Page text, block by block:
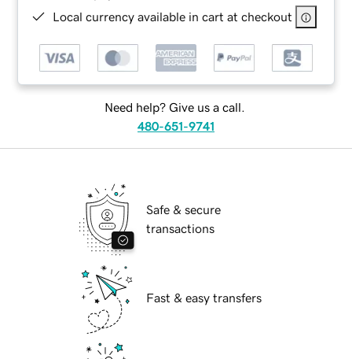
Local currency available in cart at checkout
Need help? Give us a call.
480-651-9741
Safe & secure
transactions
Fast & easy transfers